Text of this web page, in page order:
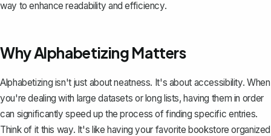
way to enhance readability and efficiency.
Why Alphabetizing Matters
Alphabetizing isn't just about neatness. It's about accessibility. When
you're dealing with large datasets or long lists, having them in order
can significantly speed up the process of finding specific entries.
Think of it this way. It's like having your favorite bookstore organized